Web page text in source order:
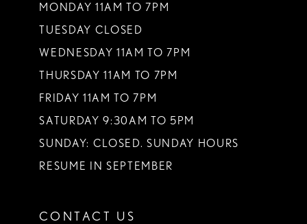
MONDAY 11AM TO 7PM
TUESDAY CLOSED
WEDNESDAY 11AM TO 7PM
THURSDAY 11AM TO 7PM
FRIDAY 11AM TO 7PM
SATURDAY 9:30AM TO 5PM
SUNDAY: CLOSED. SUNDAY HOURS
RESUME IN SEPTEMBER
CONTACT US